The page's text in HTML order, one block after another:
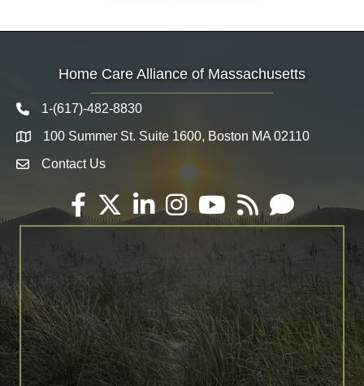
Home Care Alliance of Massachusetts
Telephone icon
1-(617)-482-8830
Map 100 Summer St. Suite 1600, Boston MA 02110
Envelope Icon
Contact Us
Facebook
TwitterLinkedInInstagramYouTube
RSS Email